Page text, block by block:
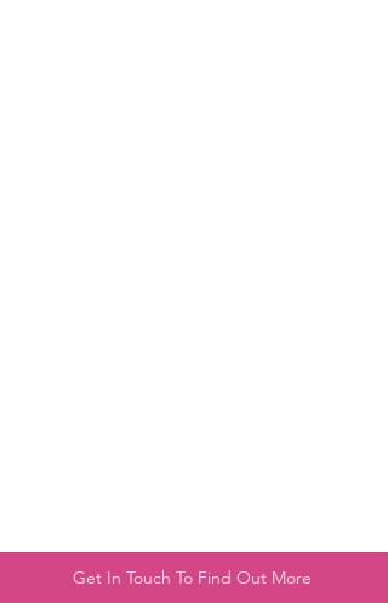
Get In Touch To Find Out More